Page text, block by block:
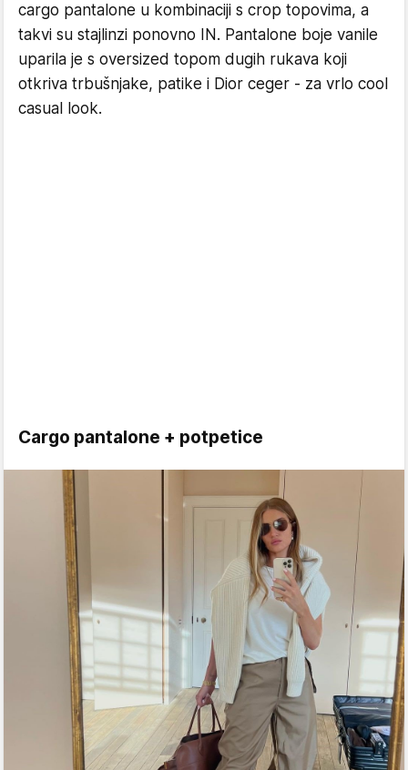
cargo pantalone u kombinaciji s crop topovima, a
takvi su stajlinzi ponovno IN. Pantalone boje vanile
uparila je s oversized topom dugih rukava koji
otkriva trbušnjake, patike i Dior ceger - za vrlo cool
casual look.
Cargo pantalone + potpetice